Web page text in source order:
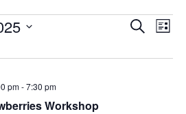
Events
Search
Navigation
SearchList
Workshop
pm-7:30 pm